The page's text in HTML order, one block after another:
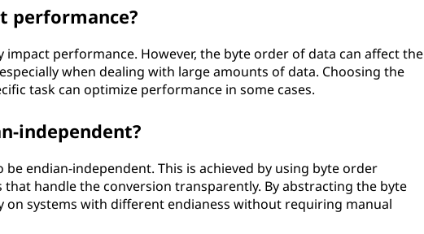
performance?
impact performance. However, the byte order of data can affect the
when dealing with large amounts of data. Choosing the
task can optimize performance in some cases.
independent?
be endian-independent. This is achieved by using byte order
handle the conversion transparently. By abstracting the byte
on systems with different endianess without requiring manual